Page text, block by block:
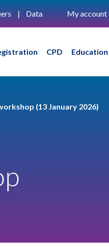
Data My account
CPD Education
(13 January 2026)